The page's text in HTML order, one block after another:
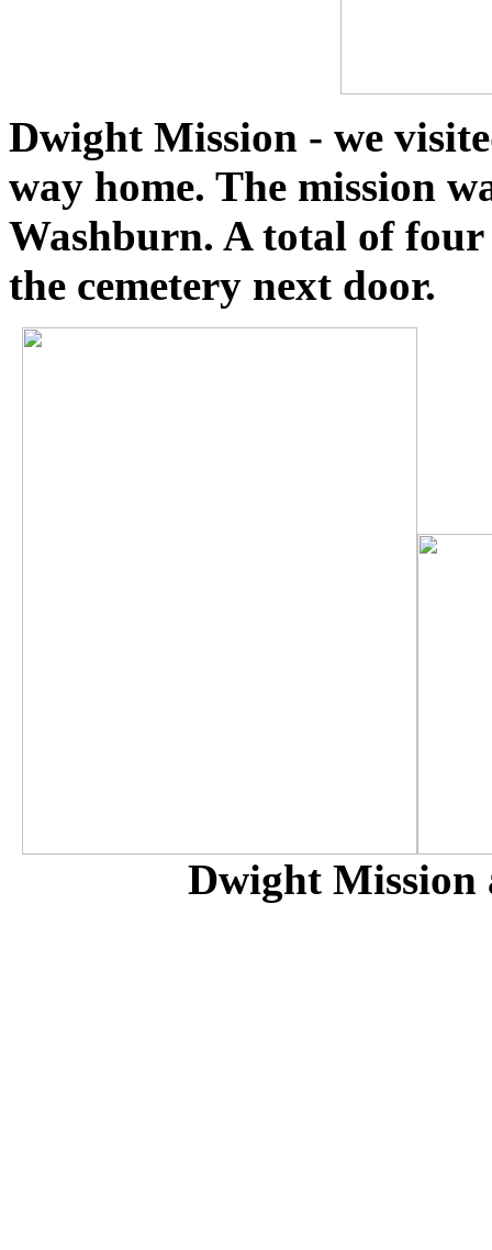
Dwight Mission - we
way home. The mission
Washburn. A total of
the cemetery next door.
Dwight